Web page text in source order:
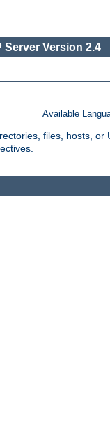
Server Version 2.4
Available
files, hosts, or